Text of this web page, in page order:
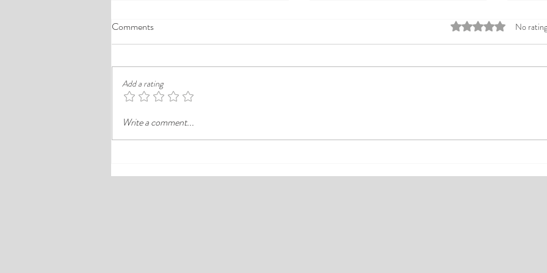
A Comprehensive Guide to the
Finding a good budget stay in Lagos is
rarely just about paying less. In a busy
district like Ikeja, the better choice is
Your Guide to Comfortable Stays
Comments Rated 0 out of 5No
Add a rating
Write a comment...